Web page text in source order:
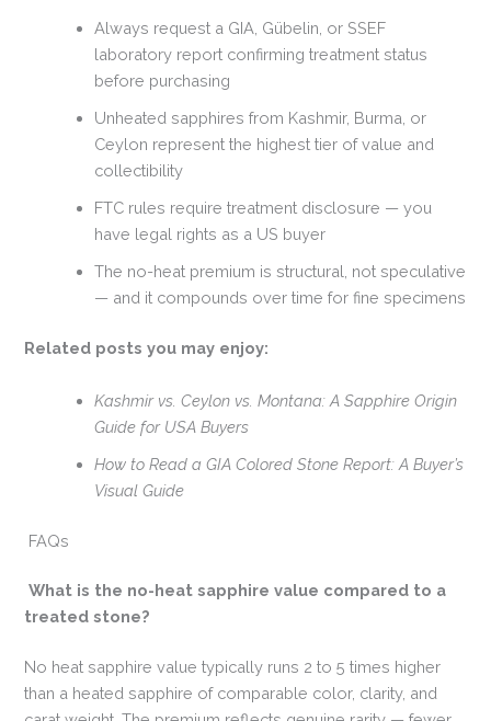
Always request a GIA, Gübelin, or SSEF
laboratory report confirming treatment status
before purchasing
Unheated sapphires from Kashmir, Burma, or
Ceylon represent the highest tier of value and
collectibility
FTC rules require treatment disclosure — you
have legal rights as a US buyer
The no-heat premium is structural, not speculative
— and it compounds over time for fine specimens
Related posts you may enjoy:
Kashmir vs. Ceylon vs. Montana: A Sapphire Origin
Guide for USA Buyers
How to Read a GIA Colored Stone Report: A Buyer’s
Visual Guide
FAQs
What is the no-heat sapphire value compared to a
treated stone?
No heat sapphire value typically runs 2 to 5 times higher
than a heated sapphire of comparable color, clarity, and